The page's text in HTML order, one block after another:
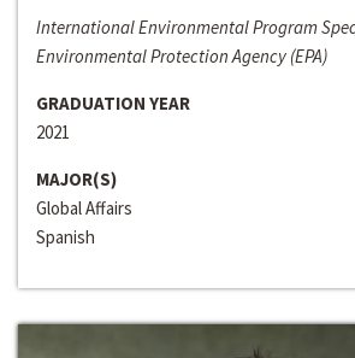
International Environmental Program
Environmental Protection Agency (EPA)
GRADUATION YEAR
2021
MAJOR(S)
Global Affairs
Spanish